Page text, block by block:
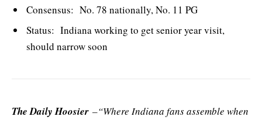
Consensus: No. 78 nationally, No. 11 PG
Status: Indiana working to get senior year visit,
should narrow soon
The Daily Hoosier –“Where Indiana fans assemble when